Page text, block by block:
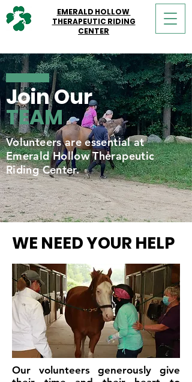
EMERALD HOLLOW
THERAPEUTIC RIDING
CENTER
Join Our
TEAM
Volunteers are essential at
Emerald Hollow Therapeutic
Riding Center.
WE NEED YOUR HELP
Our volunteers generously give